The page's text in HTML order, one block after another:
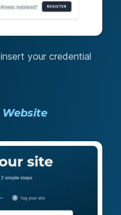
your credential
Website